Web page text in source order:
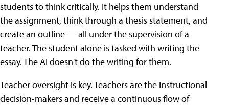
students to think critically. It helps them understand
the assignment, think through a thesis statement, and
create an outline — all under the supervision of a
teacher. The student alone is tasked with writing the
essay. The AI doesn't do the writing for them.
Teacher oversight is key. Teachers are the instructional
decision-makers and receive a continuous flow of